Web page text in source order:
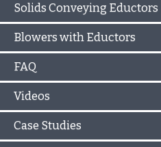
Solids Conveying Eductors
Blowers with Eductors
FAQ
Videos
Case Studies